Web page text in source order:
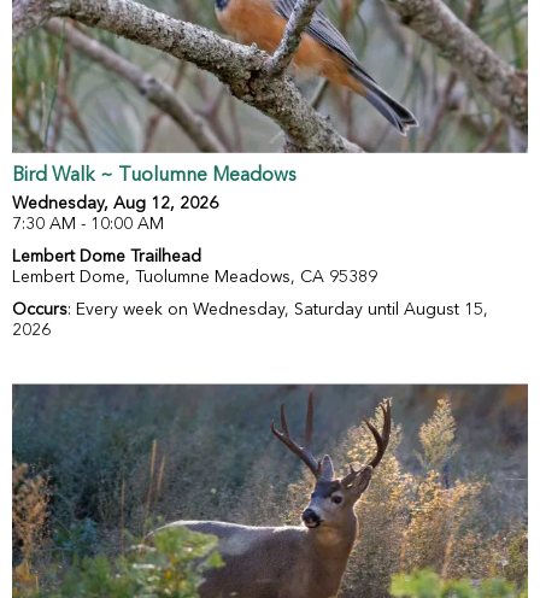
Bird Walk ~ Tuolumne Meadows
Wednesday, Aug 12, 2026
7:30 AM - 10:00 AM
Lembert Dome Trailhead
Lembert Dome, Tuolumne Meadows, CA 95389
Occurs: Every week on Wednesday, Saturday until August 15,
2026